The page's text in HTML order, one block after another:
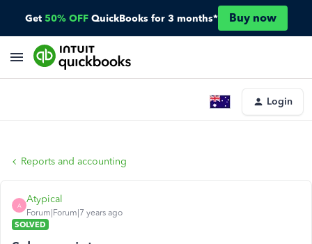
Get 50% OFF QuickBooks for 3 months* Buy now
Login
Reports and accounting
A
Atypical
Forum|Forum|7 years ago
SOLVED